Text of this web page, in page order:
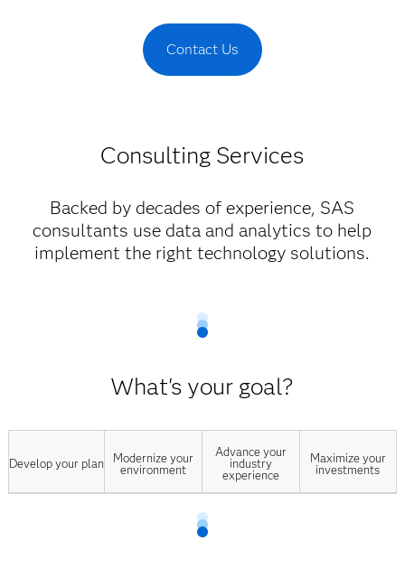
Contact Us
Consulting Services
Backed by decades of experience, SAS
consultants use data and analytics to help
implement the right technology solutions.
What's your goal?
Develop your plan
Modernize your
environment
Advance your
industry
experience
Maximize your
investments